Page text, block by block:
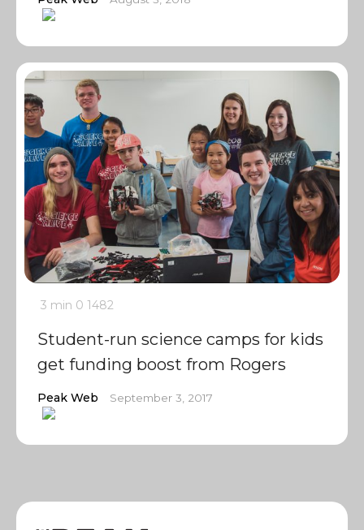
3 min 0 1482
Student-run science camps for kids
get funding boost from Rogers
Peak Web September 3, 2017